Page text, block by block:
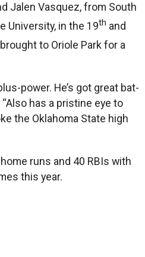
Jalen Vasquez, from South
University, in the 19th and
to Oriole Park for a
power. He’s got great bat-
has a pristine eye to
the Oklahoma State high
runs and 40 RBIs with
this year.